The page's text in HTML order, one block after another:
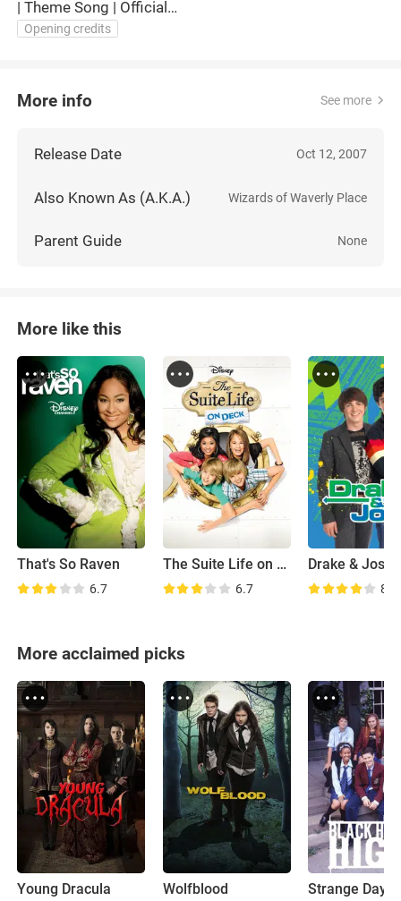
| Theme Song | Official
Disney Channel UK
Opening credits
More info See more
Release Date Oct 12, 2007
Also Known As (A.K.A.) Wizards of Waverly Place
Parent Guide None
More like this
That's So Raven
6.7
The Suite Life on Deck
6.7
Drake & Josh
8.1
More acclaimed picks
Young Dracula Wolfblood